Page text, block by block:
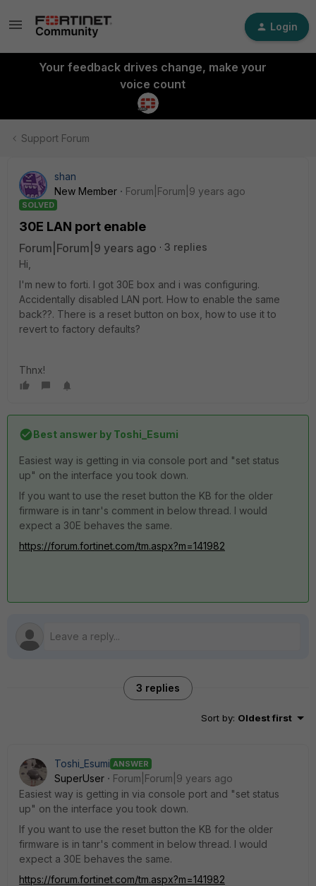
Login
Your feedback drives change, make your
voice count
Support Forum
shan
New Member
Forum|Forum|9 years ago
SOLVED
30E LAN port enable
Forum|Forum|9 years ago
3 replies
Hi,
I'm new to forti. I got 30E box and i was configuring.
Accidentally disabled LAN port. How to enable the same
back??. There is a reset button on box, how to use it to
revert to factory defaults?
Thnx!
Best answer by Toshi_Esumi
Easiest way is getting in via console port and "set status
up" on the interface you took down.
If you want to use the reset button the KB for the older
firmware is in tanr's comment in below thread. I would
expect a 30E behaves the same.
https://forum.fortinet.com/tm.aspx?m=141982
3 replies
Sort by: Oldest first
Toshi_Esumi ANSWER
SuperUser
Forum|Forum|9 years ago
Easiest way is getting in via console port and "set status
up" on the interface you took down.
If you want to use the reset button the KB for the older
firmware is in tanr's comment in below thread. I would
expect a 30E behaves the same.
https://forum.fortinet.com/tm.aspx?m=141982